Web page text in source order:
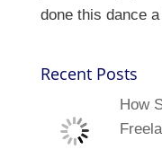
done this dance
Recent Posts
How